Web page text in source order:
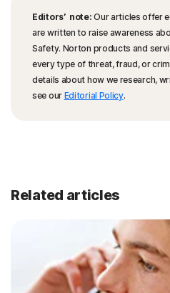
Editors’ note: Our articles offer
are written to raise awareness
Safety. Norton products and
every type of threat, fraud, or
details about how we research,
see our Editorial Policy.
Related articles